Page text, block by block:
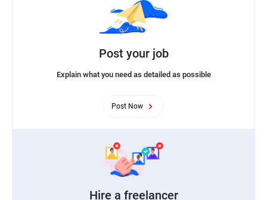
Post your job
Explain what you need as detailed as possible
Post Now
Hire a freelancer